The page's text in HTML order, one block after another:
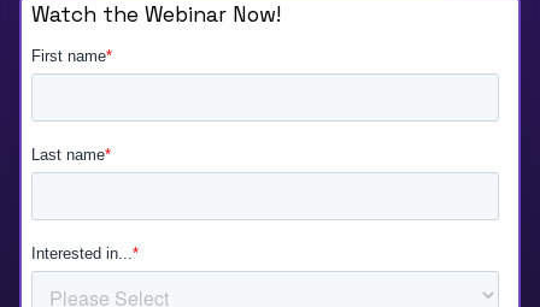
Watch the Webinar Now!